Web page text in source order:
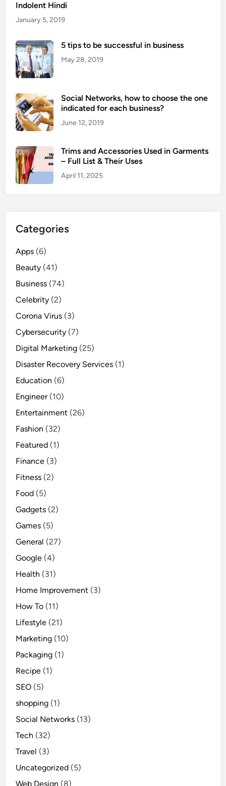
e
s
M
S
s
Indolent Hindi
January 5, 2019
5 tips to be successful in business
May 28, 2019
Social Networks, how to choose the one
indicated for each business?
June 12, 2019
Trims and Accessories Used in Garments
– Full List & Their Uses
April 11, 2025
Categories
Apps (6)
Beauty (41)
Business (74)
Celebrity (2)
Corona Virus (3)
Cybersecurity (7)
Digital Marketing (25)
Disaster Recovery Services (1)
Education (6)
Engineer(10)
Entertainment (26)
Fashion (32)
Featured (1)
Finance (3)
Fitness (2)
Food (5)
Gadgets (2)
Games (5)
General (27)
Google (4)
Health (31)
Home Improvement (3)
How To (11)
Lifestyle (21)
Marketing (10)
Packaging (1)
Recipe (1)
SEO (5)
shopping (1)
Social Networks (13)
Tech (32)
Travel (3)
Uncategorized (5)
Web Design (8)